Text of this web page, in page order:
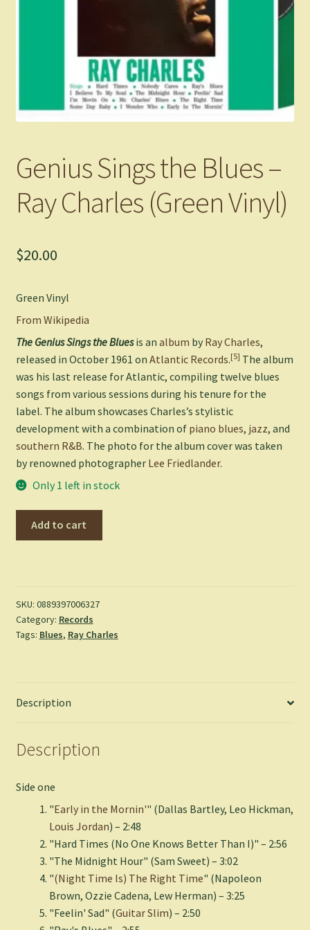
Genius Sings the Blues –
Ray Charles (Green Vinyl)
$20.00
Green Vinyl
From Wikipedia
The Genius Sings the Bluesis an album by Ray Charles,
released in October 1961 on Atlantic Records.[5] The album
was his last release for Atlantic, compiling twelve blues
songs from various sessions during his tenure for the
label. The album showcases Charles’s stylistic
development with a combination of piano blues, jazz, and
southern R&B. The photo for the album cover was taken
by renowned photographer Lee Friedlander.
Only 1 left in stock
Ray
Charles
(Green
Add to cart
SKU: 0889397006327
Category: Records
Tags: Blues, Ray Charles
Description
Description
Side one
"Early in the Mornin'" (Dallas Bartley, Leo Hickman,
Louis Jordan) – 2:48
"Hard Times (No One Knows Better Than I)" – 2:56
"The Midnight Hour" (Sam Sweet) – 3:02
"(Night Time Is) The Right Time" (Napoleon
Brown, Ozzie Cadena, Lew Herman) – 3:25
"Feelin' Sad" (Guitar Slim) – 2:50